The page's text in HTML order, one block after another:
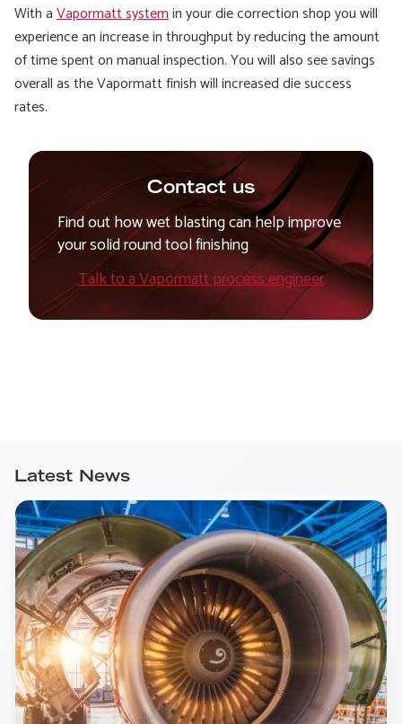
With aVapormatt systemin your die correction shop you will
experience an increase in throughput by reducing the amount
of time spent on manual inspection. You will also see savings
overall as the Vapormatt finish will increased die success
rates.
Contact us
Find out how wet blasting can help improve
your solid round tool finishing
Talk to a Vapormatt process engineer
Latest News